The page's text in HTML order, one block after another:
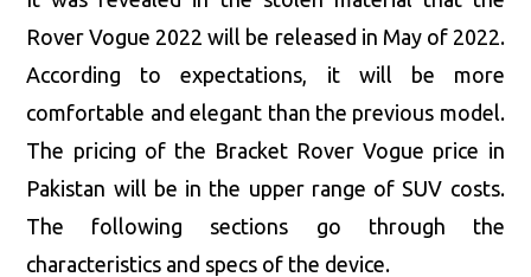
Rover Vogue 2022 will be released in May of 2022.
According to expectations, it will be more
comfortable and elegant than the previous model.
The pricing of the Bracket Rover Vogue price in
Pakistan will be in the upper range of SUV costs.
The following sections go through the
characteristics and specs of the device.